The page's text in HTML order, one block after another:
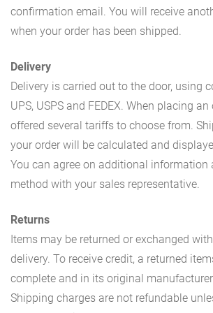
confirmation email. You will receive
when your order has been shipped.
Delivery
Delivery is carried out to the door, using
UPS, USPS and FEDEX. When placing
offered several tariffs to choose from.
your order will be calculated and
You can agree on additional information
method with your sales representative.
Returns
Items may be returned or exchanged
delivery. To receive credit, a returned
complete and in its original
Shipping charges are not refundable